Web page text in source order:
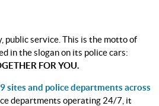
public service. This is the motto of
in the slogan on its police cars:
FOR YOU.
sites and police departments across
departments operating 24/7, it